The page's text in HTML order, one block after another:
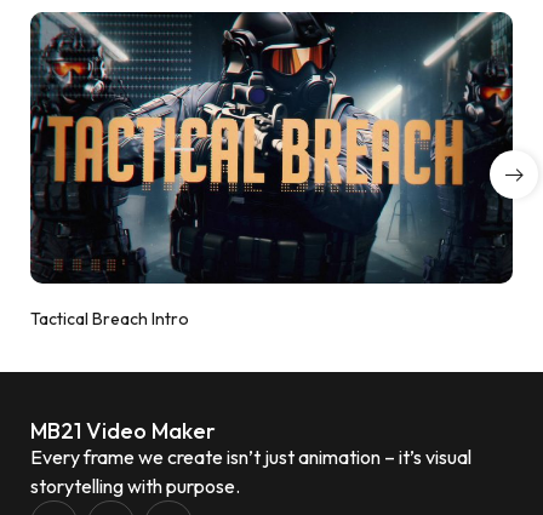
Tactical Breach Intro
MB21 Video Maker
Every frame we create isn’t just animation – it’s visual
storytelling with purpose.